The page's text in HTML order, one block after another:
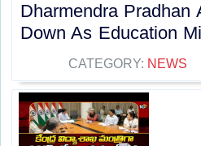
Dharmendra Pradhan
Down As Education
CATEGORY: NEWS